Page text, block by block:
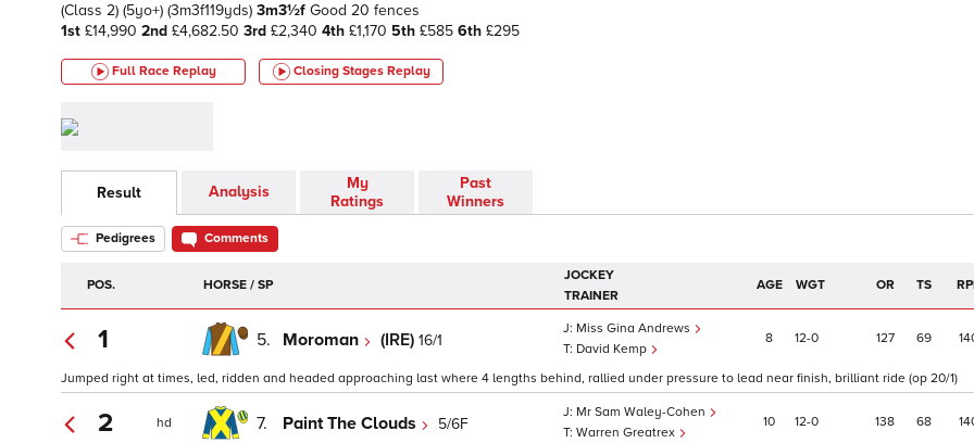
(Class 2) (5yo+) (3m3f119yds) 3m3½f Good 20 fences
1st £14,990 2nd £4,682.50 3rd £2,340 4th £1,170 5th £585 6th £295
Full Race Replay Closing Stages Replay
Result Analysis
My
Ratings
Past
Winners
Pedigrees Comments
POS. HORSE / SP
JOCKEY
TRAINER
AGE WGT OR TS
1 5. Moroman (IRE) 16/1
Miss Gina Andrews
David Kemp
8 12 0 127 69
Jumped right at times, led, ridden and headed approaching last where 4 lengths behind, rallied under pressure to lead near finish, brilliant ride (op 20/1)
2 hd 7. Paint The Clouds 5/6F
Mr Sam Waley-Cohen
Warren Greatrex
10 12 0 138 68